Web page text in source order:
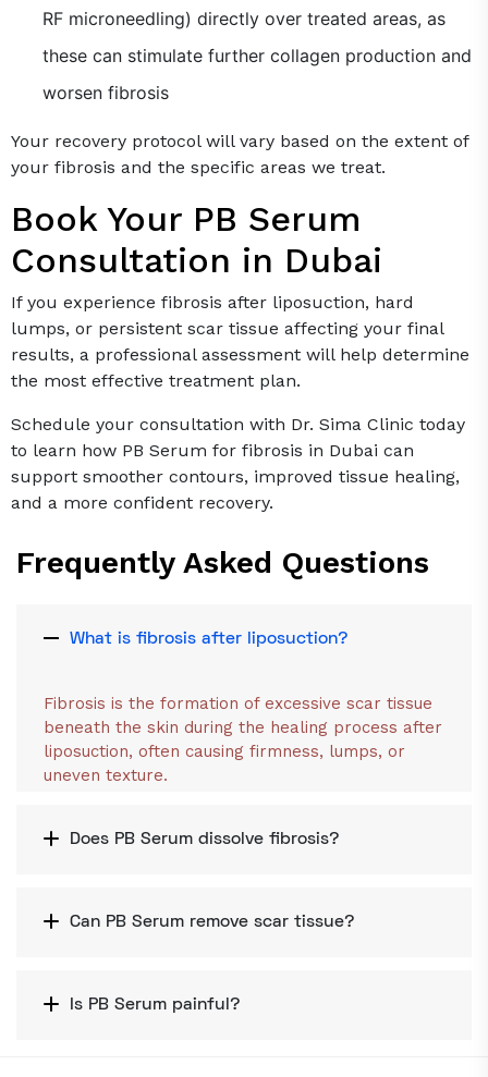
RF microneedling) directly over treated areas, as
these can stimulate further collagen production and
worsen fibrosis
Your recovery protocol will vary based on the extent of
your fibrosis and the specific areas we treat.
Book Your PB Serum
Consultation in Dubai
If you experience fibrosis after liposuction, hard
lumps, or persistent scar tissue affecting your final
results, a professional assessment will help determine
the most effective treatment plan.
Schedule your consultation with Dr. Sima Clinic today
to learn how PB Serum for fibrosis in Dubai can
support smoother contours, improved tissue healing,
and a more confident recovery.
Frequently Asked Questions
What is fibrosis after liposuction?
Fibrosis is the formation of excessive scar tissue
beneath the skin during the healing process after
liposuction, often causing firmness, lumps, or
uneven texture.
Does PB Serum dissolve fibrosis?
Can PB Serum remove scar tissue?
Is PB Serum painful?